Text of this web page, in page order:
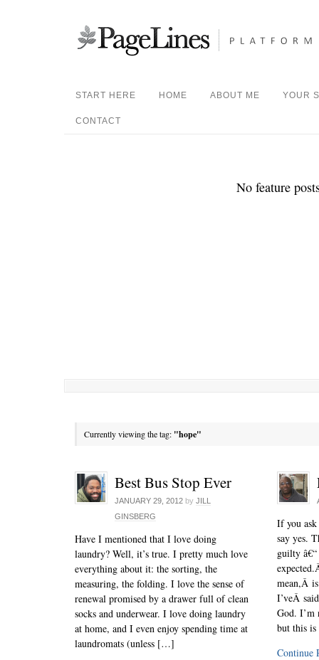
START HERE HOME ABOUT ME YOUR
CONTACT
No feature
Currently viewing the tag: "hope"
Best Bus Stop Ever
JANUARY 29, 2012 by JILL
GINSBERG
Have I mentioned that I love doing
laundry? Well, it’s true. I pretty much love
everything about it: the sorting, the
measuring, the folding. I love the sense of
renewal promised by a drawer full of clean
socks and underwear. I love doing laundry
at home, and I even enjoy spending time at
laundromats (unless […]
If you
say yes.
guilty
mean,Â
I’veÂ
God. I’m
but this
Continue